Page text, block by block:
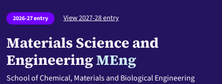
2026-27 entry View 2027-28 entry
Materials Science and
EngineeringMEng
School of Chemical, Materials and Biological Engineering